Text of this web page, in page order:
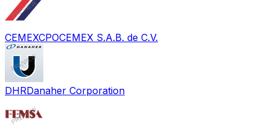
CEMEXCPOCEMEX S.A.B. de C.V.
DHRDanaher Corporation